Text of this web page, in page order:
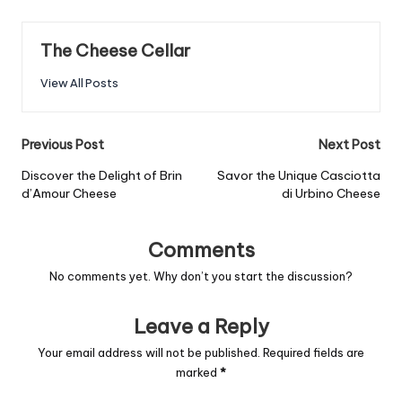
The Cheese Cellar
View All Posts
Post
navigation
Previous Post
Discover the Delight of Brin
d’Amour Cheese
Next Post
Savor the Unique Casciotta
di Urbino Cheese
Comments
No comments yet. Why don’t you start the discussion?
Leave a Reply
Your email address will not be published. Required fields are
marked *